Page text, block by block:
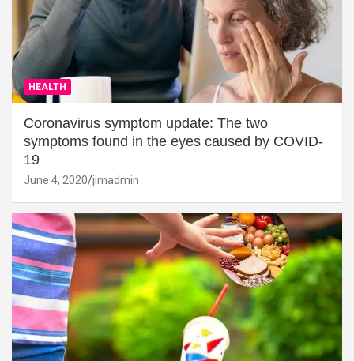
HEALTH
Coronavirus symptom update: The two
symptoms found in the eyes caused by COVID-
19
June 4, 2020 jimadmin